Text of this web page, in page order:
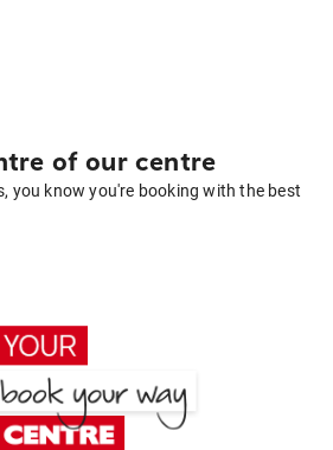
of our centre
you know you're booking with the best